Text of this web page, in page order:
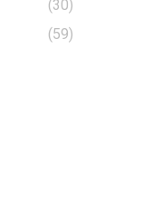
(30)
(59)